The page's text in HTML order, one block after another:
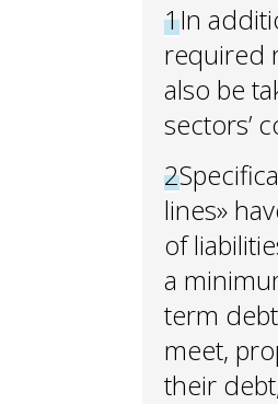
1In
required
also be
sectors’
2
lines»
of
a
term
meet,
their